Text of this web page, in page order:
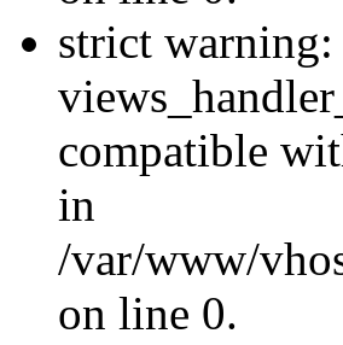
strict
compatible
in
/var/www/
on line 0.